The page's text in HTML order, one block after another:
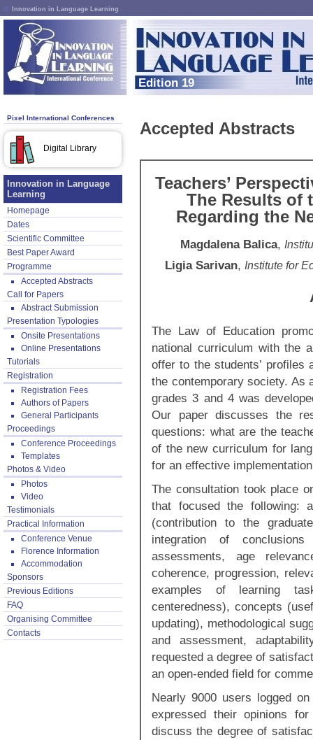
Innovation in Language Learning
Edition 19
Pixel International Conferences
Digital Library
Innovation in Language
Learning
Homepage
Dates
Scientific Committee
Best Paper Award
Programme
Accepted Abstracts
Call for Papers
Abstract Submission
Presentation Typologies
Onsite Presentations
Online Presentations
Tutorials
Registration
Registration Fees
Authors of Papers
General Participants
Proceedings
Conference Proceedings
Templates
Photos & Video
Photos
Video
Testimonials
Practical Information
Conference Venue
Florence Information
Accommodation
Sponsors
Previous Editions
FAQ
Organising Committee
Contacts
Accepted Abstracts
Teachers’
The Results of
Regarding the
Magdalena Balica,
Ligia Sarivan, Institute for
The Law of Education
national curriculum with the
offer to the students’
the contemporary society. As
grades 3 and 4 was
Our paper discusses the
questions: what are the
of the new curriculum for
for an effective
The consultation took place
that focused the following:
(contribution to the
integration of
assessments, age
coherence, progression,
examples of learning
centeredness), concepts
updating), methodological
and assessment,
requested a degree of
an open-ended field for
Nearly 9000 users logged
expressed their opinions
discuss the degree of